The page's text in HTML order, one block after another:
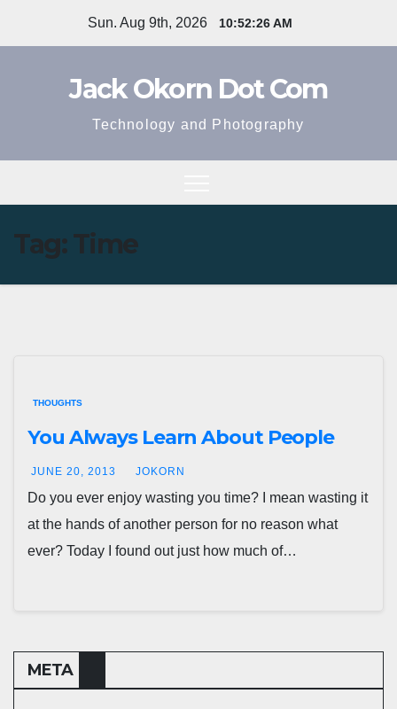
Sun. Aug 9th, 2026 10:52:26 AM
Jack Okorn Dot Com
Technology and Photography
Tag:Time
THOUGHTS
You Always Learn About People
JUNE 20, 2013 JOKORN
Do you ever enjoy wasting you time? I mean wasting it
at the hands of another person for no reason what
ever? Today I found out just how much of…
META